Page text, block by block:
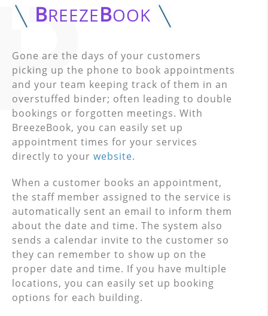
BREEZEBOOK
Gone are the days of your customers
picking up the phone to book appointments
and your team keeping track of them in an
overstuffed binder; often leading to double
bookings or forgotten meetings. With
BreezeBook, you can easily set up
appointment times for your services
directly to your website.
When a customer books an appointment,
the staff member assigned to the service is
automatically sent an email to inform them
about the date and time. The system also
sends a calendar invite to the customer so
they can remember to show up on the
proper date and time. If you have multiple
locations, you can easily set up booking
options for each building.